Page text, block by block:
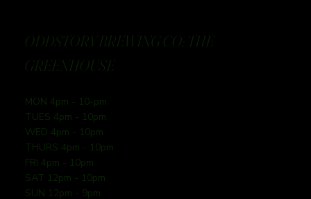
ODDSTORY BREWING CO: THE
GREENHOUSE
MON 4pm - 10-pm
TUES 4pm - 10pm
WED 4pm - 10pm
THURS 4pm - 10pm
FRI 4pm - 10pm
SAT 12pm - 10pm
SUN 12pm - 9pm